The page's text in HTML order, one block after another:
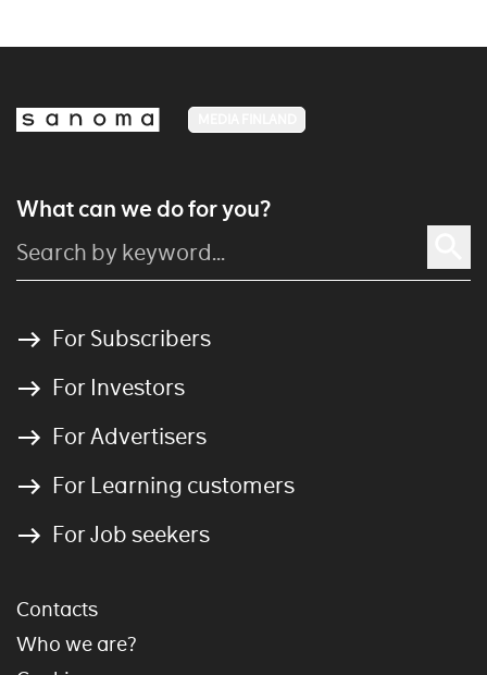
What can we do for you?
For Subscribers
For Investors
For Advertisers
For Learning customers
For Job seekers
Contacts
Who we are?